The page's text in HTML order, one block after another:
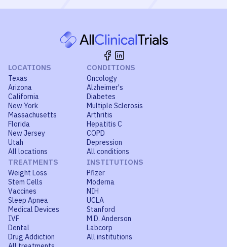
LOCATIONS
Texas
Arizona
California
New York
Massachusetts
Florida
New Jersey
Utah
All locations
CONDITIONS
Oncology
Alzheimer's
Diabetes
Multiple Sclerosis
Arthritis
Hepatitis C
COPD
Depression
All conditions
TREATMENTS
Weight Loss
Stem Cells
Vaccines
Sleep Apnea
Medical Devices
IVF
Dental
Drug Addiction
INSTITUTIONS
Pfizer
Moderna
NIH
UCLA
Stanford
M.D. Anderson
Labcorp
All institutions